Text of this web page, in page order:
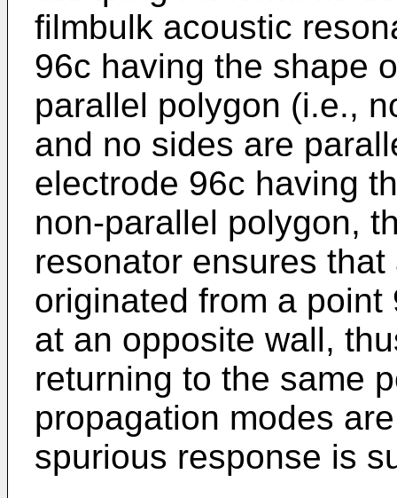
filmbulk acoustic
96c having the shape
parallel polygon (i.e.,
and no sides are
electrode 96c having
non-parallel polygon,
resonator ensures
originated from a
at an opposite wall,
returning to the same
propagation modes
spurious response is